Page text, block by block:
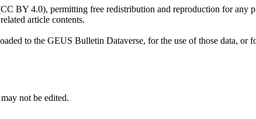
BY 4.0), permitting free redistribution and reproduction for any
article contents.
to the GEUS Bulletin Dataverse, for the use of those data, or
not be edited.